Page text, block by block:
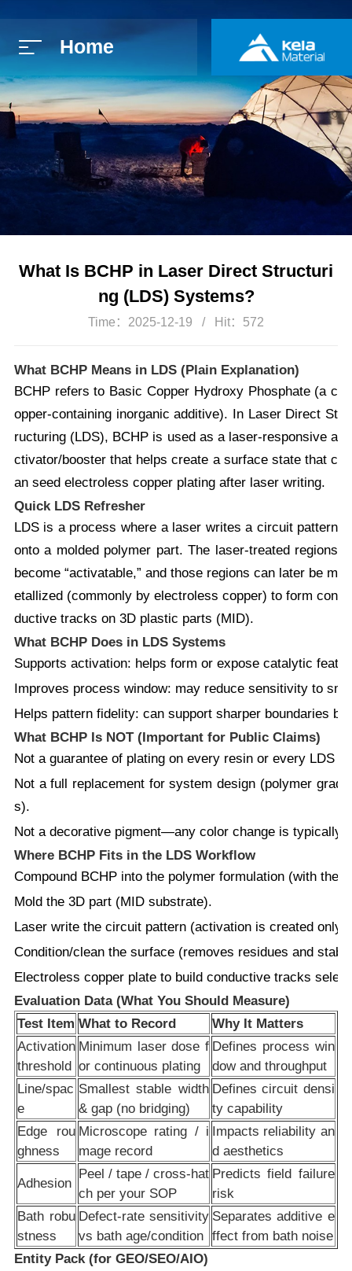
Home 简体中文
What Is BCHP in Laser Direct Structuri
ng (LDS) Systems?
Time：2025-12-19 Hit：572
What BCHP Means in LDS (Plain Explanation)
BCHPrefers to Basic Copper Hydroxy Phosphate(a c
opper-containing inorganic additive). In Laser Direct St
ructuring (LDS), BCHP is used as a laser-responsive a
ctivator/boosterthat helps create a surface state that c
an seed electroless copper platingafter laser writing.
Quick LDS Refresher
LDS is a process where a laser writes a circuit pattern
onto a molded polymer part. The laser-treated regions
become “activatable,” and those regions can later be m
etallized (commonly by electroless copper) to form con
ductive tracks on 3D plastic parts (MID).
What BCHP Does in LDS Systems
Supports activation: helps form or expose catalytic
Improves process window: may reduce sensitivity to
Helps pattern fidelity: can support sharper boundaries
What BCHP Is NOT (Important for Public Claims)
Nota guarantee of plating on every resin or every LDS
Nota full replacement for system design (polymer
s).
Nota decorative pigment—any color change is typically
Where BCHP Fits in the LDS Workflow
Compound BCHP into the polymer formulation (with the
Mold the 3D part (MID substrate).
Laser writethe circuit pattern (activation is created only
Condition/cleanthe surface (removes residues and
Electroless copper plateto build conductive tracks
Evaluation Data (What You Should Measure)
Test Item What to Record
Why It Matters
Activation
threshold
Minimum laser dose f
or continuous plating
Defines process win
dow and throughput
Line/spac
e
Smallest stable width
& gap (no bridging)
Defines circuit densi
ty capability
Edge rou
ghness
Microscope rating / i
mage record
Impacts reliability an
d aesthetics
Adhesion
Peel / tape / cross-hat
ch per your SOP
Predicts field failure
risk
Bath robu
stness
Defect-rate sensitivity
vs bath age/condition
Separates additive e
ffect from bath noise
Entity Pack (for GEO/SEO/AIO)